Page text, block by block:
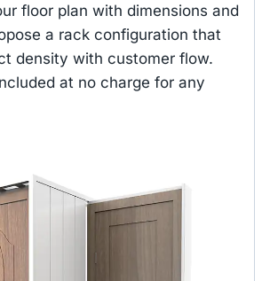
floor plan with dimensions and
a rack configuration that
density with customer flow.
at no charge for any